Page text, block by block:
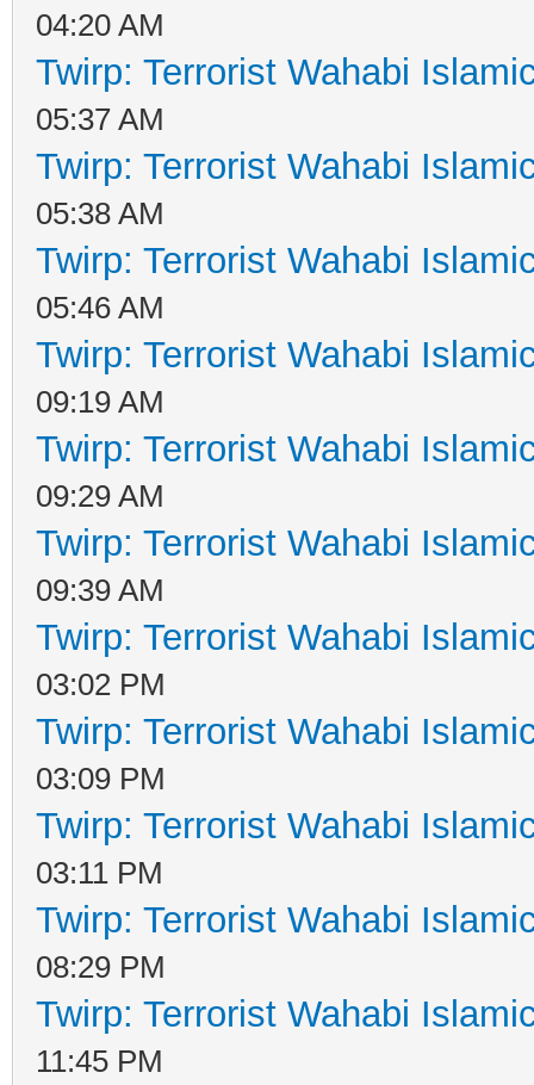
04:20 AM
Twirp: Terrorist Wahabi
05:37 AM
Twirp: Terrorist Wahabi
05:38 AM
Twirp: Terrorist Wahabi
05:46 AM
Twirp: Terrorist Wahabi
09:19 AM
Twirp: Terrorist Wahabi
09:29 AM
Twirp: Terrorist Wahabi
09:39 AM
Twirp: Terrorist Wahabi
03:02 PM
Twirp: Terrorist Wahabi
03:09 PM
Twirp: Terrorist Wahabi
03:11 PM
Twirp: Terrorist Wahabi
08:29 PM
Twirp: Terrorist Wahabi
11:45 PM